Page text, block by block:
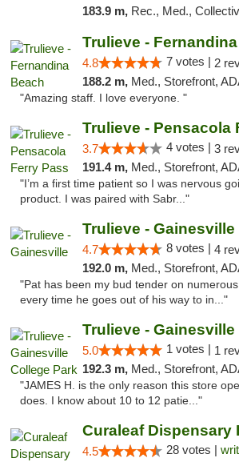
183.9 m, Rec., Med.,
Trulieve -
4.8 7 votes | 2
188.2 m, Med., Storefront, ADA Access,
"Amazing staff. I love everyone. "
Trulieve - Pensacola
3.7 4 votes | 3
191.4 m, Med., Storefront, ADA Access,
"I’m a first time patient so I was nervous
product. I was paired with Sabr..."
Trulieve - Gainesville
4.7 8 votes | 4
192.0 m, Med., Storefront, ADA Access,
"Pat has been my bud tender on
every time he goes out of his way to in..."
Trulieve -
5.0 1 votes | 1
192.3 m, Med., Storefront, ADA Access,
"JAMES H. is the only reason this store
does. I know about 10 to 12 patie..."
Curaleaf Dispensary
4.5 28 votes |